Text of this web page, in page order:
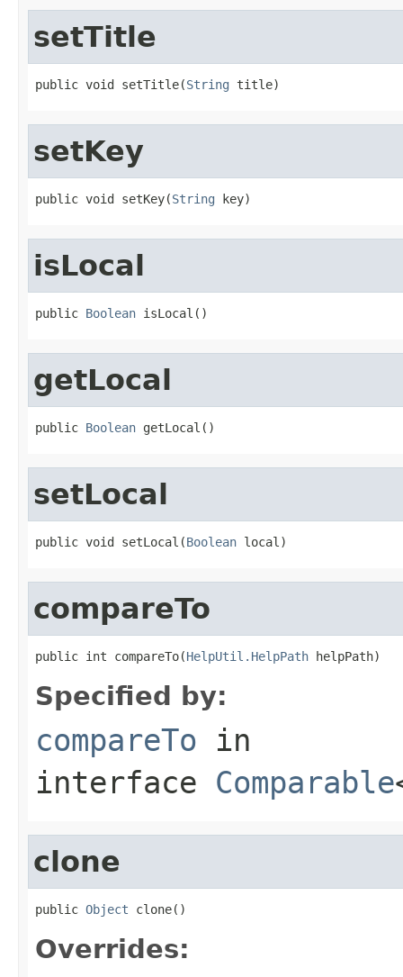
setTitle
public void setTitle(String title)
setKey
public void setKey(String key)
isLocal
public Boolean isLocal()
getLocal
public Boolean getLocal()
setLocal
public void setLocal(Boolean local)
compareTo
public int compareTo(HelpUtil.HelpPath helpPath)
Specified by:
compareTo in
interface Comparable
clone
public Object clone()
Overrides: